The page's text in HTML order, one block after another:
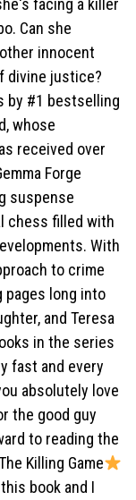
facing a killer
Can she
innocent
divine justice?
by #1 bestselling
whose
received over
Forge
suspense
chess filled with
With
to crime
long into
and Teresa
in the series
fast and every
absolutely love
the good guy
to reading the
Killing Game
book and I